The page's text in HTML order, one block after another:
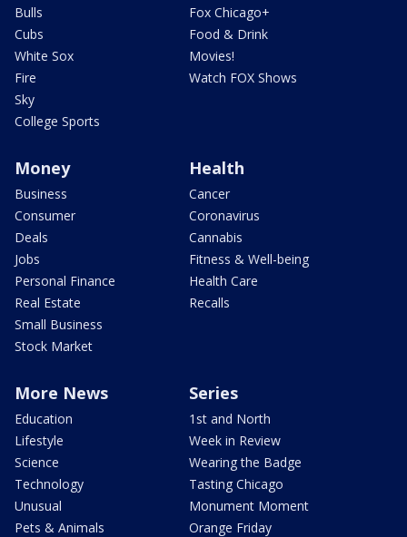
Bulls
Cubs
White Sox
Fire
Sky
College Sports
Fox Chicago+
Food & Drink
Movies!
Watch FOX Shows
Money
Business
Consumer
Deals
Jobs
Personal Finance
Real Estate
Small Business
Stock Market
Health
Cancer
Coronavirus
Cannabis
Fitness & Well-being
Health Care
Recalls
More News
Education
Lifestyle
Science
Technology
Unusual
Pets & Animals
Series
1st and North
Week in Review
Wearing the Badge
Tasting Chicago
Monument Moment
Orange Friday